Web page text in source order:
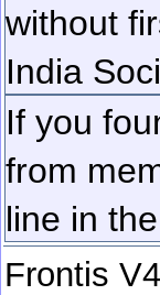
without
India
If you
from
line in the
Frontis